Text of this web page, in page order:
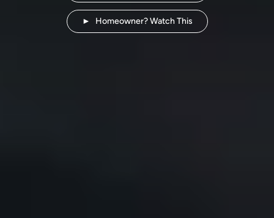
► Homeowner? Watch This